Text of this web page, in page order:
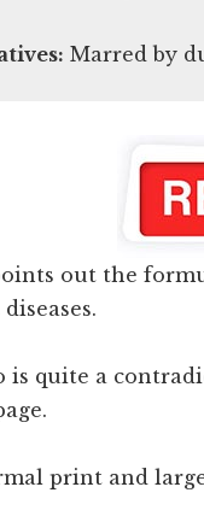
Marred by
out the
is quite a
print and